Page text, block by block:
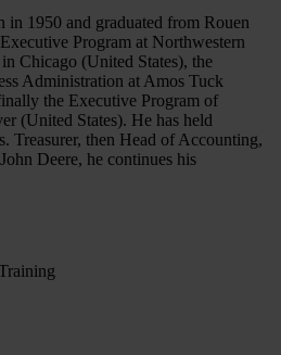
in 1950 and graduated from Rouen
Program at Northwestern
Chicago (United States), the
Administration at Amos Tuck
the Executive Program of
(United States). He has held
Treasurer, then Head of Accounting,
Deere, he continues his